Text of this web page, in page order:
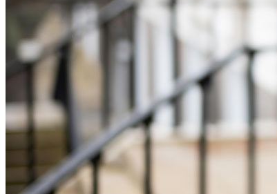
Immigration
Intellectual Property
Private Client
Property
Restructuring & Insolvency
Tax
About us
About us
B Corp
Credentials